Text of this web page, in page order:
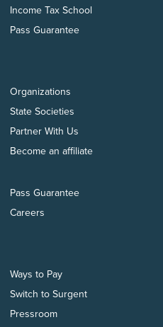
Income Tax School
Pass Guarantee
Organizations
State Societies
Partner With Us
Become an affiliate
Pass Guarantee
Careers
Ways to Pay
Switch to Surgent
Pressroom